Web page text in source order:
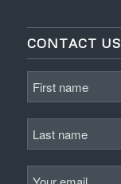
CONTACT US